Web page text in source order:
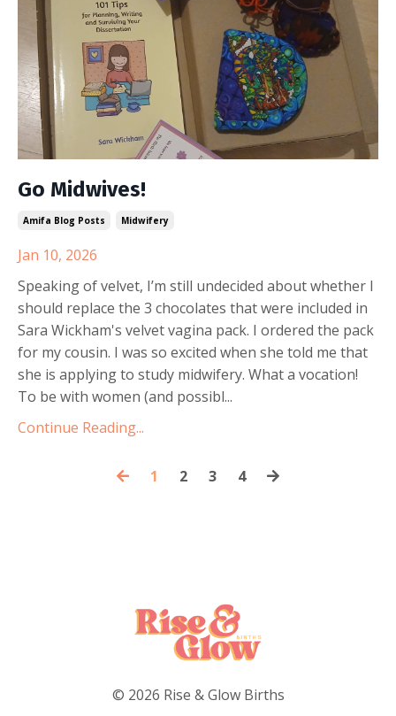
Go Midwives!
Amifa Blog Posts Midwifery
Jan 10, 2026
Speaking of velvet, I’m still undecided about whether I
should replace the 3 chocolates that were included in
Sara Wickham's velvet vagina pack. I ordered the pack
for my cousin. I was so excited when she told me that
she is applying to study midwifery. What a vocation!
To be with women (and possibl...
Continue Reading...
1 2 3 4
© 2026 Rise & Glow Births